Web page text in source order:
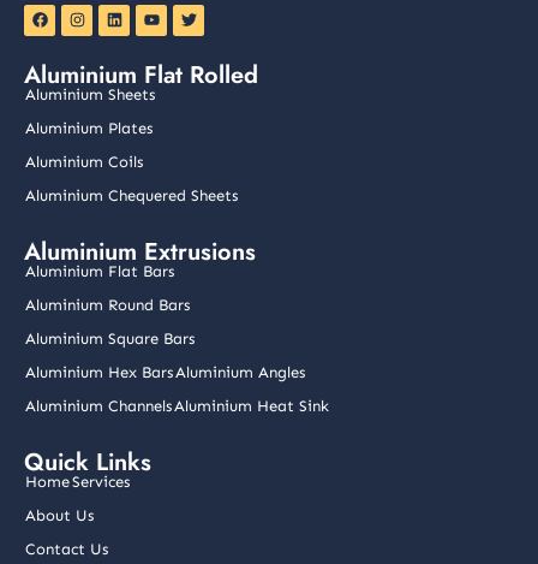
F
a
b
o
o
k
I
n
a
g
r
a
m
L
i
e
d
i
n
Y
o
u
b
e
T
w
Aluminium Flat Rolled
Aluminium Sheets
Aluminium Plates
Aluminium Coils
Aluminium Chequered Sheets
Aluminium Extrusions
Aluminium Flat Bars
Aluminium Round Bars
Aluminium Square Bars
Aluminium Hex BarsAluminium Angles
Aluminium ChannelsAluminium Heat Sink
Quick Links
HomeServices
About Us
Contact Us